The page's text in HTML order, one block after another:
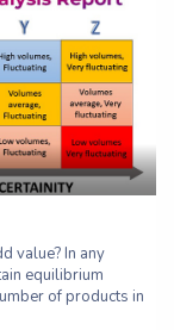
value? In any
equilibrium
of products in